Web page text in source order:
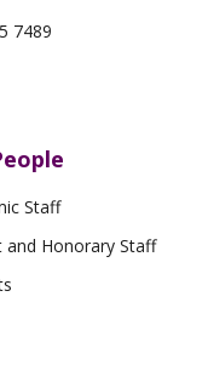
7489
Staff
and Honorary Staff